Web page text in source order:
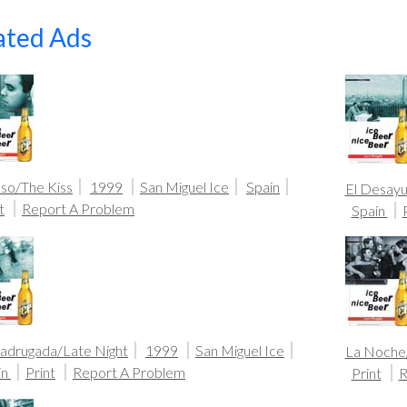
Ads
The Kiss 1999 San Miguel Ice
Spain
Report A Problem
El
Spain
Late Night 1999
San Miguel Ice
Print Report A Problem
La
Print